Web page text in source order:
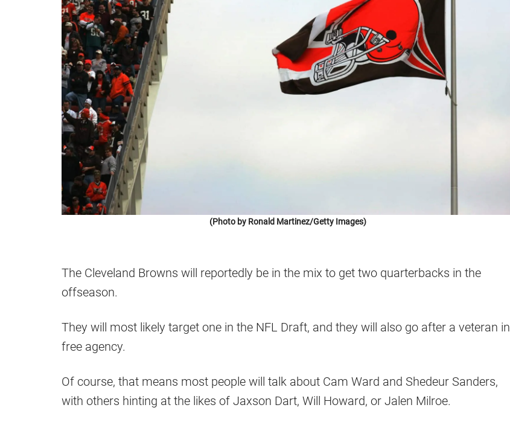
(Photo by Ronald Martinez/Getty Images)
The Cleveland Browns will reportedly be in the mix to get two quarterbacks in the
offseason.
They will most likely target one in the NFL Draft, and they will also go after a veteran in
free agency.
Of course, that means most people will talk about Cam Ward and Shedeur Sanders,
with others hinting at the likes of Jaxson Dart, Will Howard, or Jalen Milroe.